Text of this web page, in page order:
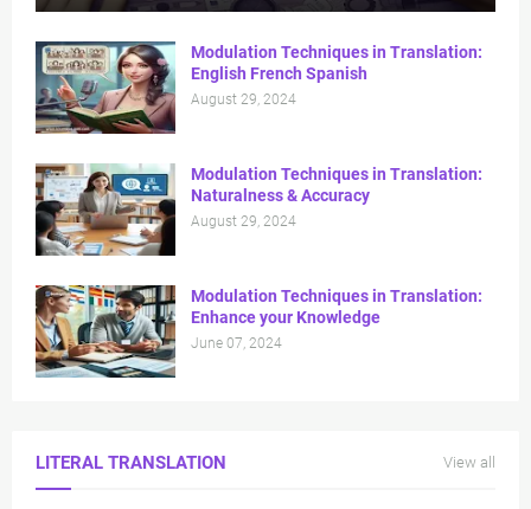
Modulation Techniques in Translation:
English French Spanish
August 29, 2024
Modulation Techniques in Translation:
Naturalness & Accuracy
August 29, 2024
Modulation Techniques in Translation:
Enhance your Knowledge
June 07, 2024
LITERAL TRANSLATION View all